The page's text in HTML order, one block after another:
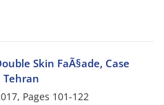
Skin FaÃ§ade, Case
Tehran
Pages 101-122